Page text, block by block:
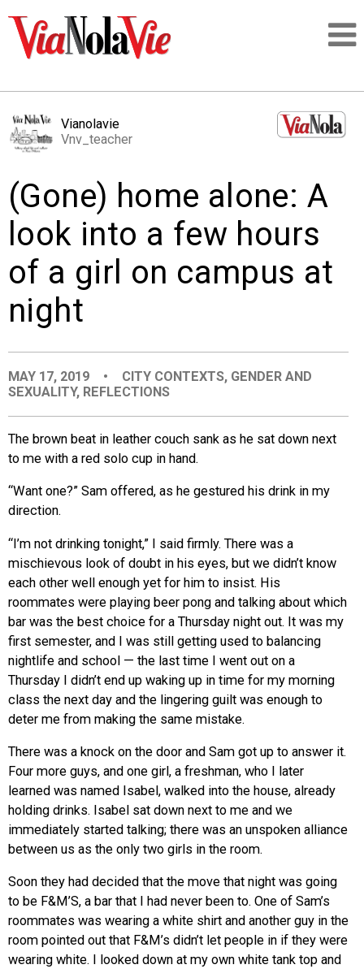
LOGIN
PEOPLE
PLACES
EVENTS
ORGANIZATIONS
CITY CONTEXTS
Vianolavie
Vnv_teacher
(Gone) home alone: A
look into a few hours
of a girl on campus at
night
MAY 17, 2019 • CITY CONTEXTS, GENDER AND
SEXUALITY, REFLECTIONS
The brown beat in leather couch sank as he sat down next
to me with a red solo cup in hand.
“Want one?” Sam offered, as he gestured his drink in my
direction.
“I’m not drinking tonight,” I said firmly. There was a
mischievous look of doubt in his eyes, but we didn’t know
each other well enough yet for him to insist. His
roommates were playing beer pong and talking about which
bar was the best choice for a Thursday night out. It was my
first semester, and I was still getting used to balancing
nightlife and school — the last time I went out on a
Thursday I didn’t end up waking up in time for my morning
class the next day and the lingering guilt was enough to
deter me from making the same mistake.
There was a knock on the door and Sam got up to answer it.
Four more guys, and one girl, a freshman, who I later
learned was named Isabel, walked into the house, already
holding drinks. Isabel sat down next to me and we
immediately started talking; there was an unspoken alliance
between us as the only two girls in the room.
Soon they had decided that the move that night was going
to be F&M’S, a bar that I had never been to. One of Sam’s
roommates was wearing a white shirt and another guy in the
room pointed out that F&M’s didn’t let people in if they were
wearing white. I looked down at my own white tank top and